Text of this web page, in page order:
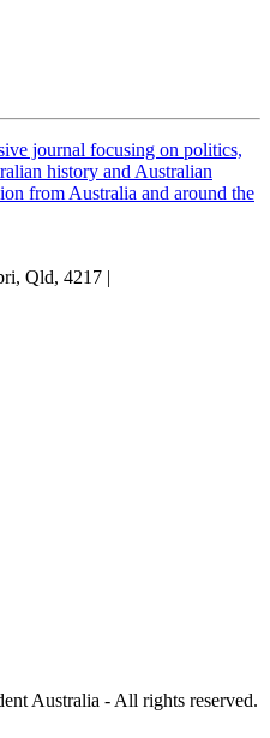
journal focusing on politics,
history and Australian
from Australia and around the
Qld, 4217 |
Australia - All rights reserved.